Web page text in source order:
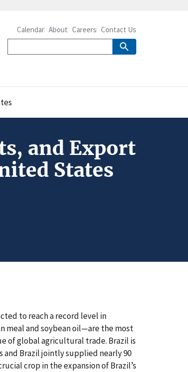
Calendar About Careers Contact Us
and Export
States
to reach a record level in
meal and soybean oil—are the most
of global agricultural trade. Brazil is
Brazil jointly supplied nearly 90
crop in the expansion of Brazil’s